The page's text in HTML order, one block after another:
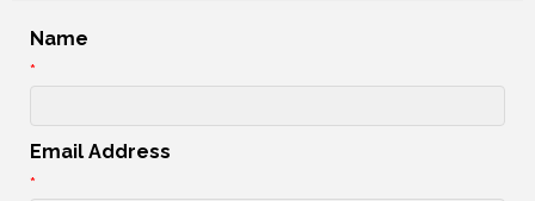
Name
*
Email Address
*